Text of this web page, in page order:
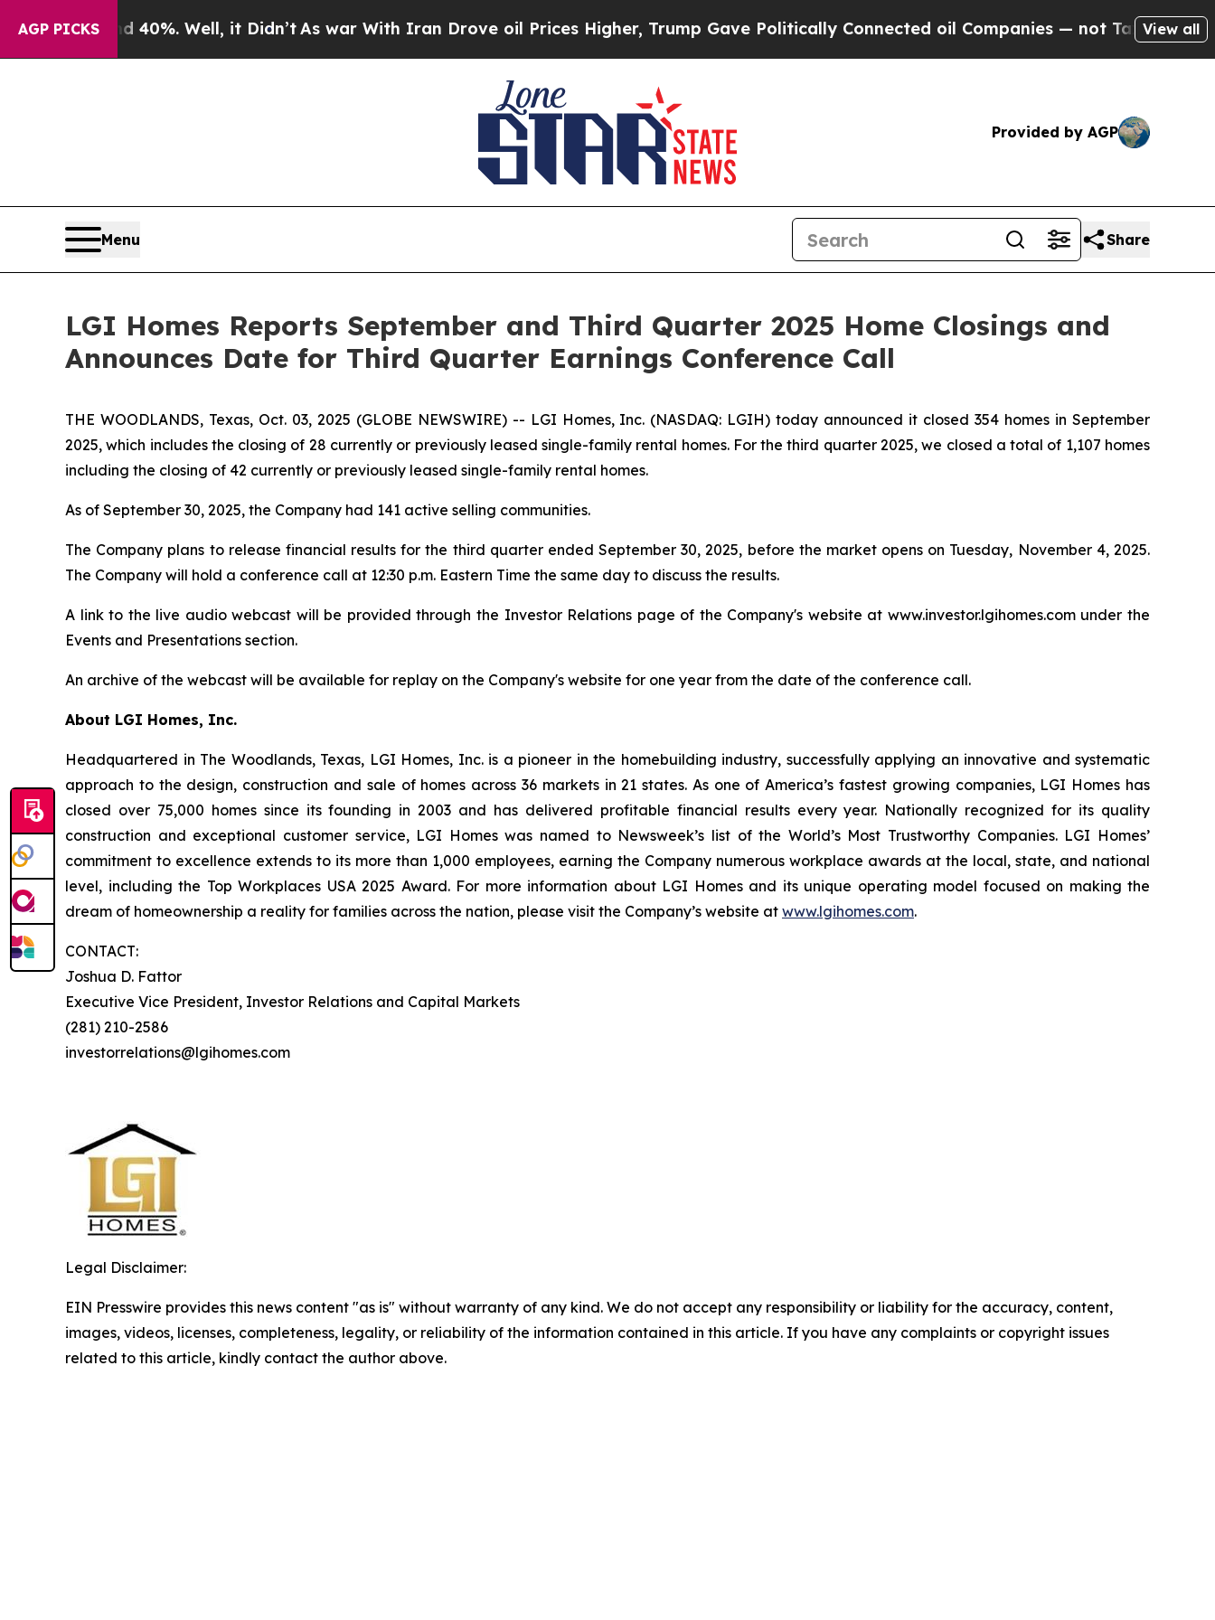
AGP PICKS
Around 40%. Well, it Didn’tAs war With Iran Drove oil Prices Higher, Trump Gave Politically Connected oil Companies — not Taxpayers — the
View all
Provided by AGP
Menu Share
LGI Homes Reports September and Third Quarter 2025 Home Closings and
Announces Date for Third Quarter Earnings Conference Call
THE WOODLANDS, Texas, Oct. 03, 2025 (GLOBE NEWSWIRE) -- LGI Homes, Inc. (NASDAQ: LGIH) today announced it closed 354 homes in September
2025, which includes the closing of 28 currently or previously leased single-family rental homes. For the third quarter 2025, we closed a total of 1,107 homes
including the closing of 42 currently or previously leased single-family rental homes.
As of September 30, 2025, the Company had 141 active selling communities.
The Company plans to release financial results for the third quarter ended September 30, 2025, before the market opens on Tuesday, November 4, 2025.
The Company will hold a conference call at 12:30 p.m. Eastern Time the same day to discuss the results.
A link to the live audio webcast will be provided through the Investor Relations page of the Company's website at www.investor.lgihomes.com under the
Events and Presentations section.
An archive of the webcast will be available for replay on the Company's website for one year from the date of the conference call.
About LGI Homes, Inc.
Headquartered in The Woodlands, Texas, LGI Homes, Inc. is a pioneer in the homebuilding industry, successfully applying an innovative and systematic
approach to the design, construction and sale of homes across 36 markets in 21 states. As one of America’s fastest growing companies, LGI Homes has
closed over 75,000 homes since its founding in 2003 and has delivered profitable financial results every year. Nationally recognized for its quality
construction and exceptional customer service, LGI Homes was named to Newsweek’s list of the World’s Most Trustworthy Companies. LGI Homes’
commitment to excellence extends to its more than 1,000 employees, earning the Company numerous workplace awards at the local, state, and national
level, including the Top Workplaces USA 2025 Award. For more information about LGI Homes and its unique operating model focused on making the
dream of homeownership a reality for families across the nation, please visit the Company’s website at www.lgihomes.com.
CONTACT:
Joshua D. Fattor
Executive Vice President, Investor Relations and Capital Markets
(281) 210-2586
investorrelations@lgihomes.com
Legal Disclaimer:
EIN Presswire provides this news content "as is" without warranty of any kind. We do not accept any responsibility or liability for the accuracy, content,
images, videos, licenses, completeness, legality, or reliability of the information contained in this article. If you have any complaints or copyright issues
related to this article, kindly contact the author above.